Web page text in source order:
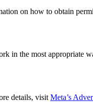
on how to obtain
in the most appropriate
details, visit Meta’s